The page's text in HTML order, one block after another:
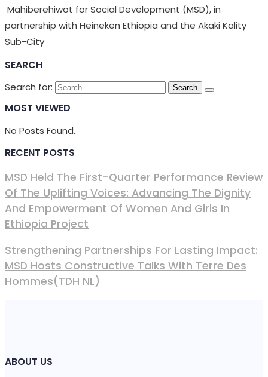
Mahiberehiwot for Social Development (MSD), in
partnership with Heineken Ethiopia and the Akaki Kality
Sub-City
SEARCH
Search for:
MOST VIEWED
No Posts Found.
RECENT POSTS
MSD Held The First-Quarter Performance Review
Of The Uplifting Voices: Advancing The Dignity
And Empowerment Of Women And Girls In
Ethiopia Project
Strengthening Partnerships For Lasting Impact:
MSD Hosts Constructive Talks With Terre Des
Hommes(TDH NL)
ABOUT US